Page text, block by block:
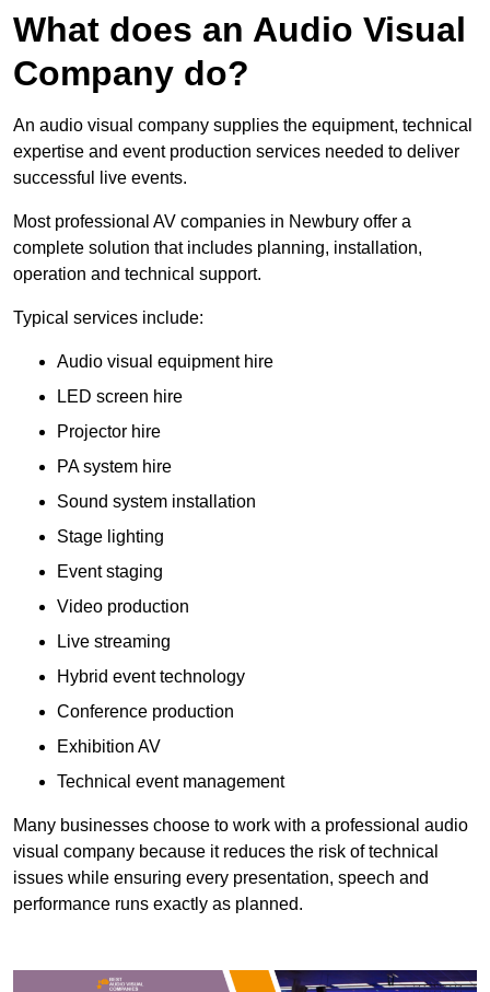
What does an Audio Visual
Company do?
An audio visual company supplies the equipment, technical
expertise and event production services needed to deliver
successful live events.
Most professional AV companies in Newbury offer a
complete solution that includes planning, installation,
operation and technical support.
Typical services include:
Audio visual equipment hire
LED screen hire
Projector hire
PA system hire
Sound system installation
Stage lighting
Event staging
Video production
Live streaming
Hybrid event technology
Conference production
Exhibition AV
Technical event management
Many businesses choose to work with a professional audio
visual company because it reduces the risk of technical
issues while ensuring every presentation, speech and
performance runs exactly as planned.